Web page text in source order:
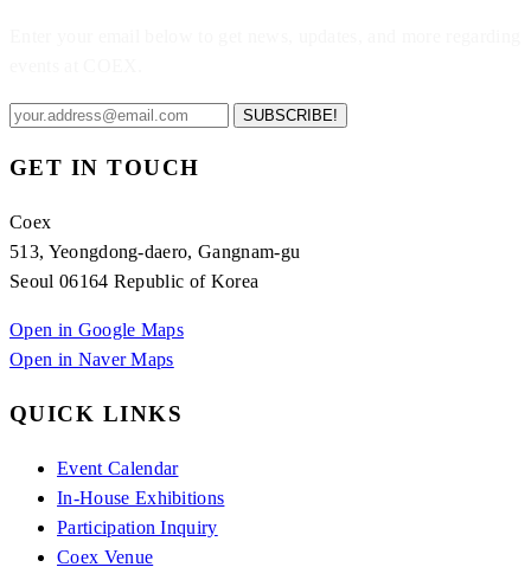
SUBSCRIBE!
GET IN TOUCH
Coex
513, Yeongdong-daero, Gangnam-gu
Seoul 06164 Republic of Korea
Open in Google Maps
Open in Naver Maps
QUICK LINKS
Event Calendar
In-House Exhibitions
Participation Inquiry
Coex Venue